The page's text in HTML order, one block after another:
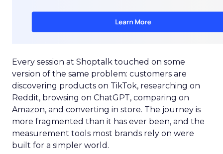
Every session at Shoptalk touched on some
version of the same problem: customers are
discovering products on TikTok, researching on
Reddit, browsing on ChatGPT, comparing on
Amazon, and converting in store. The journey is
more fragmented than it has ever been, and the
measurement tools most brands rely on were
built for a simpler world.